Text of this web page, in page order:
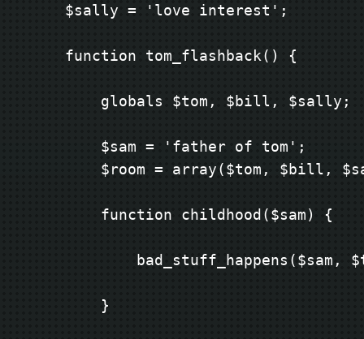
    $sally = 'love interest';
    function tom_flashback() {
        globals $tom, $bill, $sally;
        $sam = 'father of tom';
$room = array($tom, $bill,
        function childhood($sam) {
bad_stuff_happens($sam,
        }